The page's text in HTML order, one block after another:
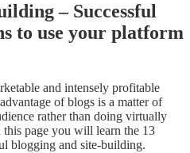
– Successful
to use your platform
and intensely profitable
of blogs is a matter of
rather than doing virtually
this page you will learn the 13
blogging and site-building.